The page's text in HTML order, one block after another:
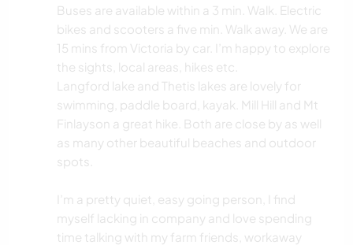
Buses are available within a 3 min. Walk. Electric
bikes and scooters a five min. Walk away. We are
15 mins from Victoria by car. I’m happy to explore
the sights, local areas, hikes etc.
Langford lake and Thetis lakes are lovely for
swimming, paddle board, kayak. Mill Hill and Mt
Finlayson a great hike. Both are close by as well
as many other beautiful beaches and outdoor
spots.
I’m a pretty quiet, easy going person, I find
myself lacking in company and love spending
time talking with my farm friends, workaway